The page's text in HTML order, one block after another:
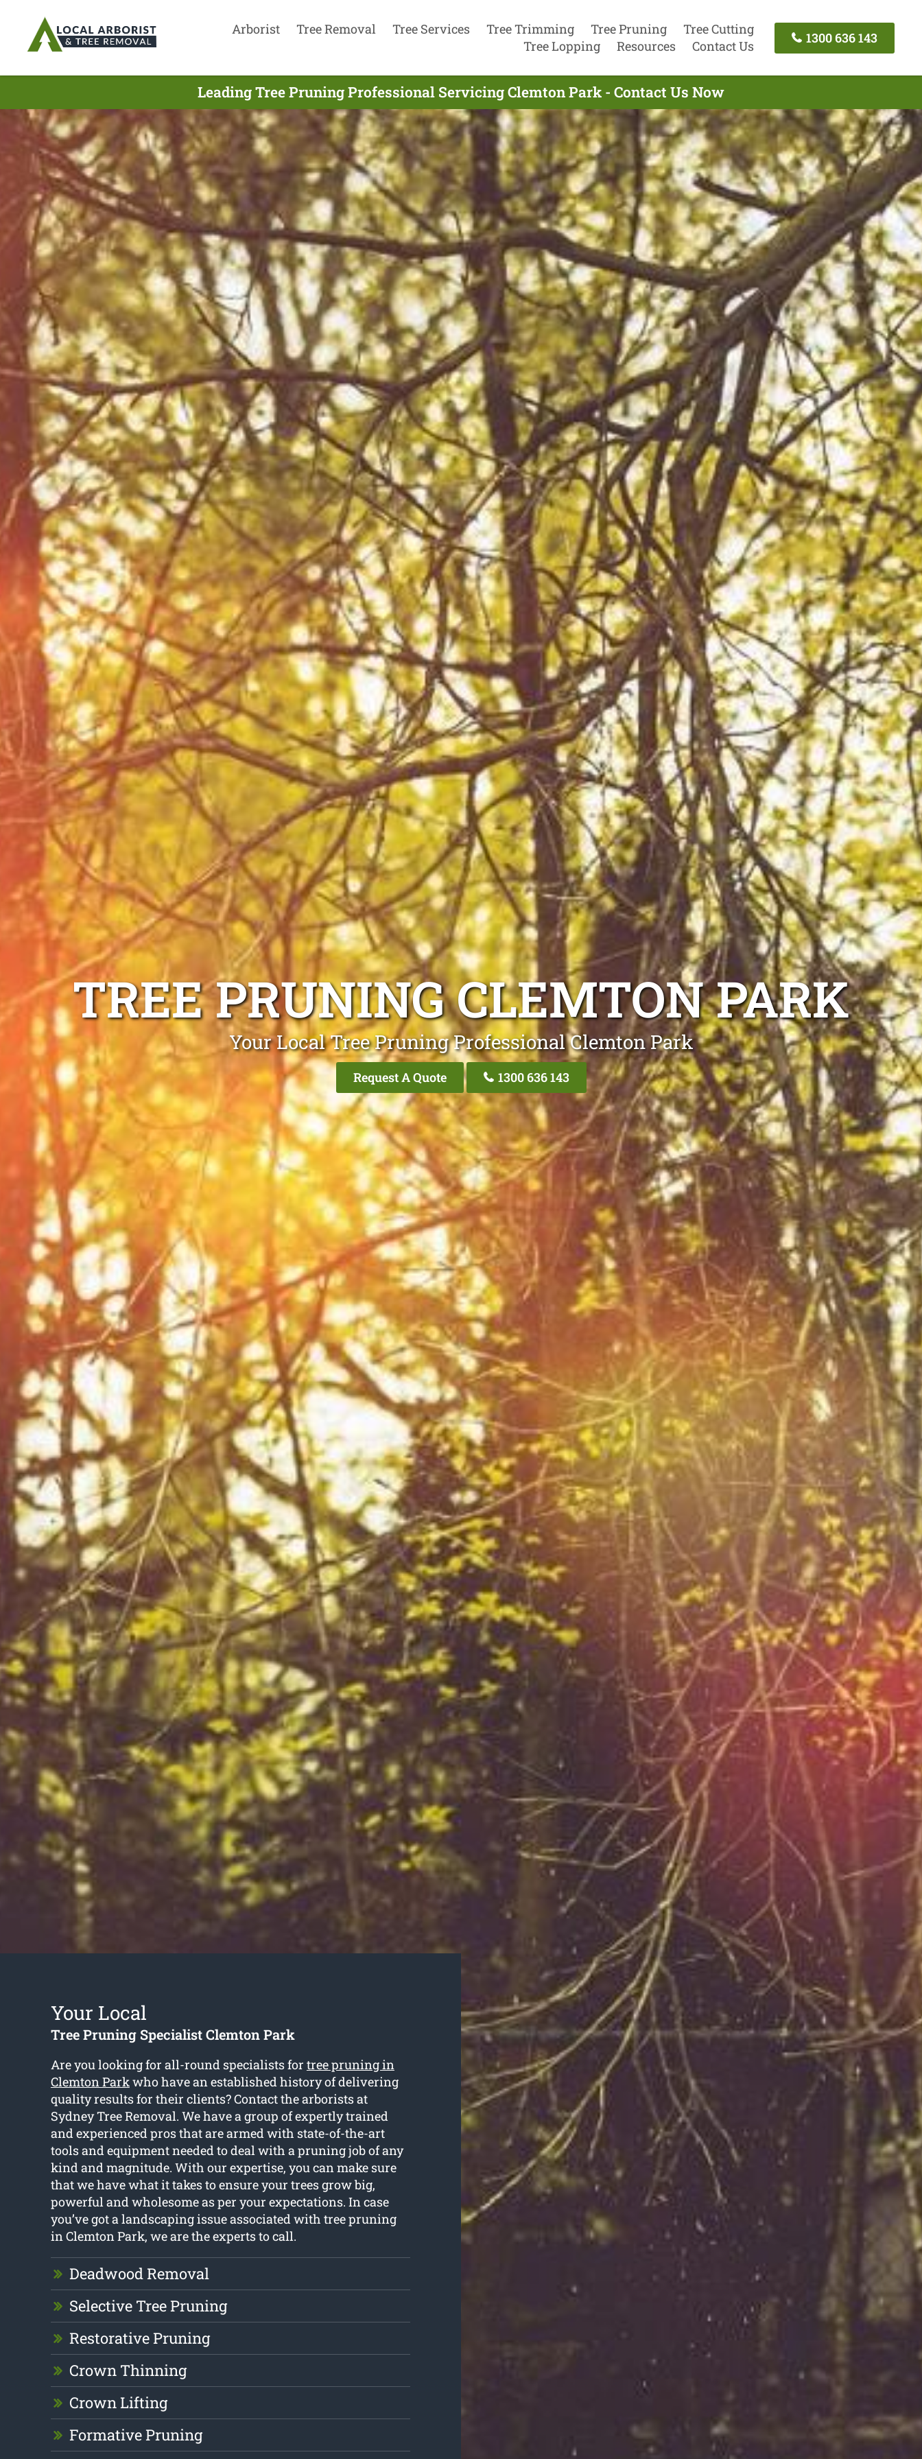
Arborist Tree Removal Tree Services Tree Trimming Tree Pruning
Tree Cutting
Tree Lopping
Resources Contact Us
1300 636 143
Leading Tree Pruning Professional Servicing Clemton Park - Contact Us Now
TREE PRUNING CLEMTON PARK
Your Local Tree Pruning Professional Clemton Park
Request A Quote 1300 636 143
Your Local
Tree Pruning Specialist Clemton Park
Are you looking for all-round specialists for tree pruning in
Clemton Parkwho have an established history of delivering
quality results for their clients? Contact the arborists at
Sydney Tree Removal. We have a group of expertly trained
and experienced pros that are armed with state-of-the-art
tools and equipment needed to deal with a pruning job of any
kind and magnitude. With our expertise, you can make sure
that we have what it takes to ensure your trees grow big,
powerful and wholesome as per your expectations. In case
you’ve got a landscaping issue associated with tree pruning
in Clemton Park, we are the experts to call.
Deadwood Removal
Selective Tree Pruning
Restorative Pruning
Crown Thinning
Crown Lifting
Formative Pruning